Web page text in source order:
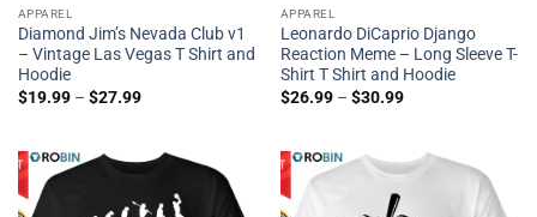
APPAREL
Diamond Jim’s Nevada Club v1
– Vintage Las Vegas T Shirt and
Hoodie
$19.99– $27.99
APPAREL
Leonardo DiCaprio Django
Reaction Meme – Long Sleeve T-
Shirt T Shirt and Hoodie
$26.99– $30.99